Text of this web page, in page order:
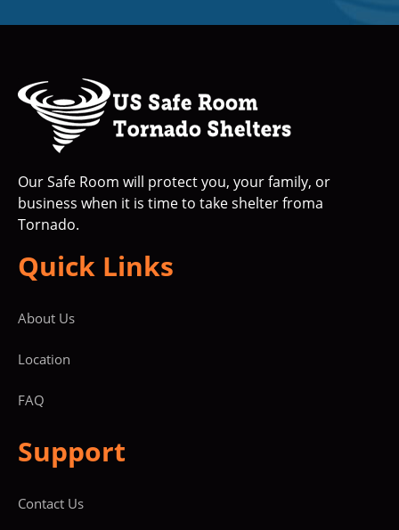
Our Safe Room will protect you, your family, or
business when it is time to take shelter froma
Tornado.
Quick Links
About Us
Location
FAQ
Support
Contact Us